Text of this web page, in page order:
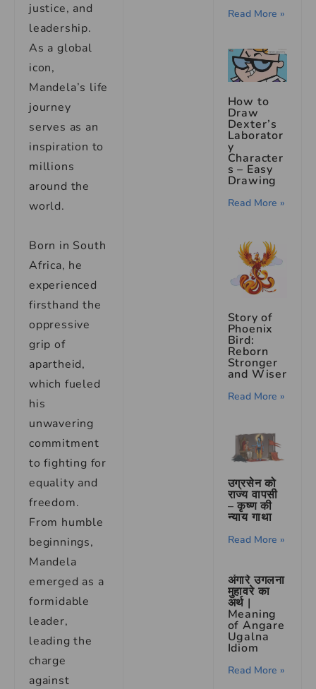
justice, and
leadership.
As a global
icon,
Mandela’s life
journey
serves as an
inspiration to
millions
around the
world.
Born in South
Africa, he
experienced
firsthand the
oppressive
grip of
apartheid,
which fueled
his
unwavering
commitment
to fighting for
equality and
freedom.
From humble
beginnings,
Mandela
emerged as a
formidable
leader,
leading the
charge
against
Read More »
How to
Draw
Dexter’s
Laborator
y
Character
s – Easy
Drawing
Read More »
Story of
Phoenix
Bird:
Reborn
Stronger
and Wiser
Read More »
उग्रसेन को
राज्य वापसी
– कृष्ण की
न्याय गाथा
Read More »
अंगारे उगलना
मुहावरे का
अर्थ |
Meaning
of Angare
Ugalna
Idiom
Read More »